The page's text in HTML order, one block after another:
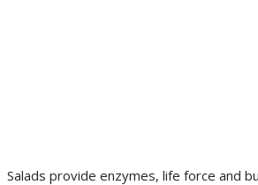
Salads provide enzymes, life force and